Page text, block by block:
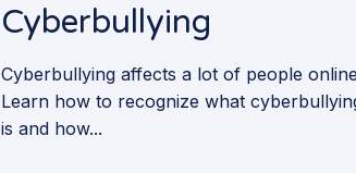
Cyberbullying
Cyberbullying affects a lot of people
Learn how to recognize what
is and how...